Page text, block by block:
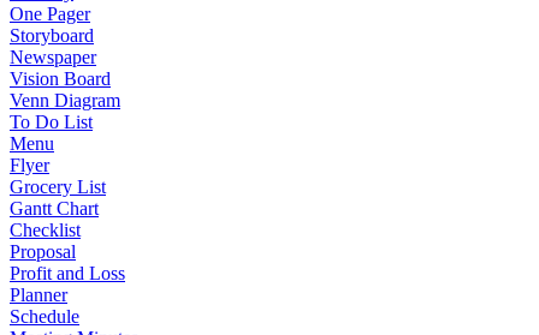
One Pager
Storyboard
Newspaper
Vision Board
Venn Diagram
To Do List
Menu
Flyer
Grocery List
Gantt Chart
Checklist
Proposal
Profit and Loss
Planner
Schedule